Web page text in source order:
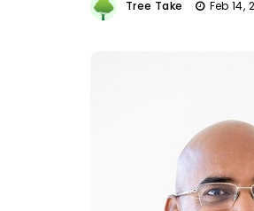
Tree Take Feb 14,